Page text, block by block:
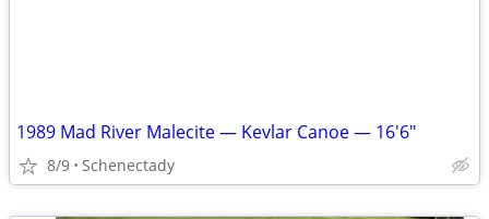
1989 Mad River Malecite — Kevlar Canoe — 16'6"
8/9 Schenectady